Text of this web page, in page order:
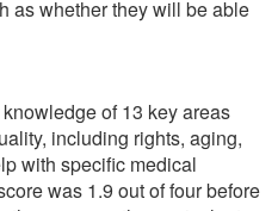
as whether they will be able
of 13 key areas
including rights, aging,
with specific medical
was 1.9 out of four before